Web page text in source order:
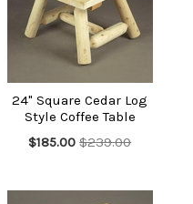
24" Square Cedar Log
Style Coffee Table
$185.00 $239.00